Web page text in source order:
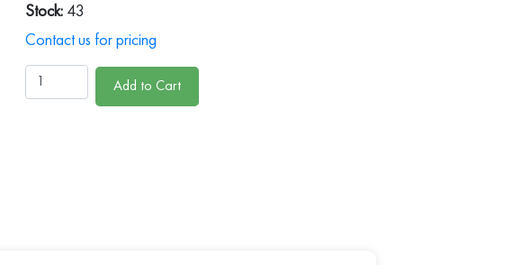
Stock: 43
Contact us for pricing
Add to Cart